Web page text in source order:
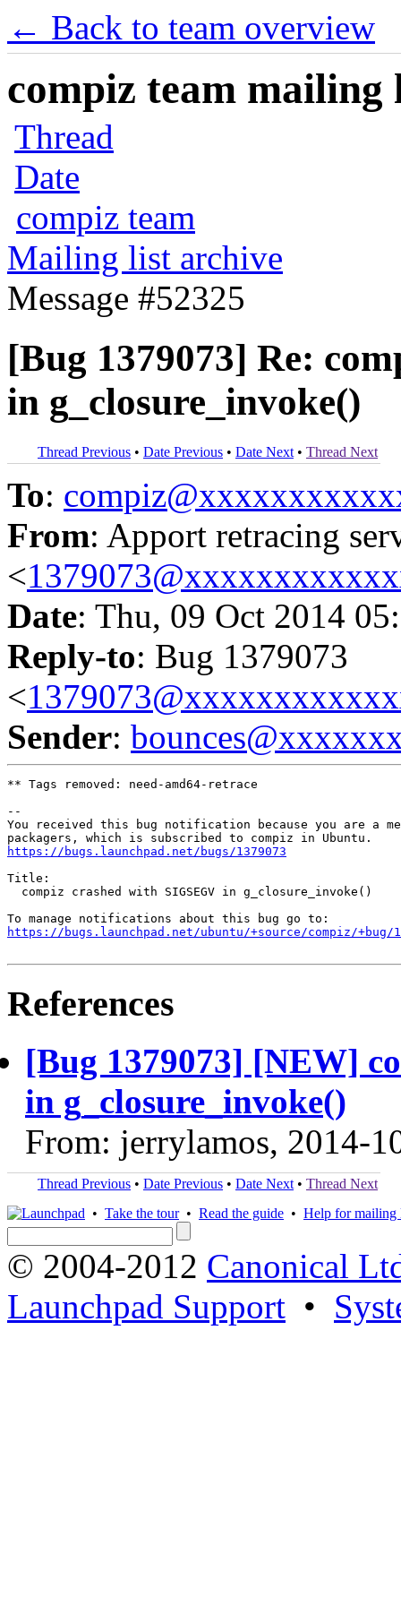
← Back to team overview
compiz team mailing
Thread
Date
compiz team
Mailing list archive
Message #52325
[Bug 1379073] Re:
in g_closure_invoke()
Thread Previous • Date Previous • Date Next • Thread Next
To:
From: Apport retracing
<
Date: Thu, 09 Oct 2014
Reply-to: Bug 1379073
<
Sender:
** Tags removed: need-amd64-retrace
--
You received this bug notification because you are a
https://bugs.launchpad.net/bugs/1379073
Title:
  compiz crashed with SIGSEGV in g_closure_invoke()
https://bugs.launchpad.net/ubuntu/+source/compiz/+bug/
References
[Bug 1379073] [NEW]
in g_closure_invoke()
From: jerrylamos, 2014-
Thread Previous • Date Previous • Date Next • Thread Next
• Take the tour• Read the guide • Help for mailing
© 2004-2012 Canonical
Launchpad Support •